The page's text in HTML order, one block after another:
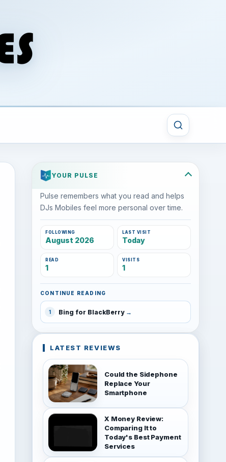
YOUR PULSE
Pulse remembers what you read and helps
DJs Mobiles feel more personal over time.
FOLLOWING
August 2026
LAST VISIT
Today
READ
1
VISITS
1
CONTINUE READING
1 Bing for BlackBerry
LATEST REVIEWS
Could the Sidephone
Replace Your
Smartphone
X Money Review:
Comparing It to
Today's Best Payment
Services